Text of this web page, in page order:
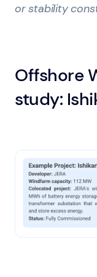
or stability
Offshore
study: